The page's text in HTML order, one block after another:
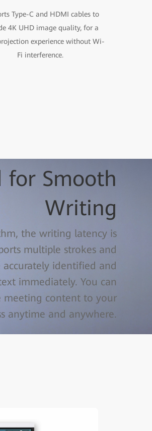
Type-C and HDMI cables to
4K UHD image quality, for a
experience without Wi-
Fi interference.
Smooth
Writing
the writing latency is
multiple strokes and
identified and
immediately. You can
meeting content to your
anytime and anywhere.